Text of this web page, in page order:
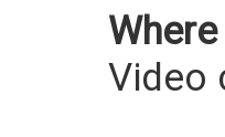
Where
Video